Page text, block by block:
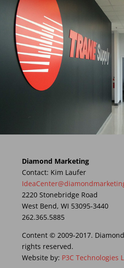
Diamond Marketing
Contact: Kim Laufer
2220 Stonebridge Road
West Bend, WI 53095-3440
262.365.5885
Content © 2009-2017.
rights reserved.
Website by: P3C Technologies